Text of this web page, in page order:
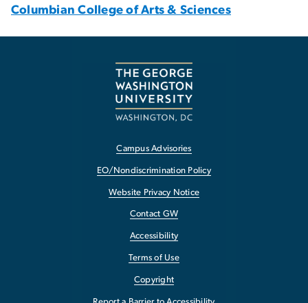
Columbian College of Arts & Sciences
Campus Advisories
EO/Nondiscrimination Policy
Website Privacy Notice
Contact GW
Accessibility
Terms of Use
Copyright